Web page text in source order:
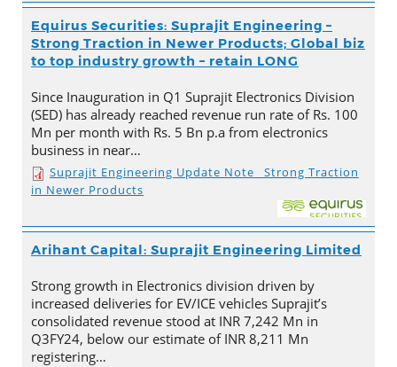
Equirus Securities: Suprajit Engineering –
Strong Traction in Newer Products; Global biz
to top industry growth – retain LONG
Since Inauguration in Q1 Suprajit Electronics Division
(SED) has already reached revenue run rate of Rs. 100
Mn per month with Rs. 5 Bn p.a from electronics
business in near…
Suprajit Engineering Update Note_ Strong Traction
in Newer Products
Arihant Capital: Suprajit Engineering Limited
Strong growth in Electronics division driven by
increased deliveries for EV/ICE vehicles Suprajit’s
consolidated revenue stood at INR 7,242 Mn in
Q3FY24, below our estimate of INR 8,211 Mn
registering…